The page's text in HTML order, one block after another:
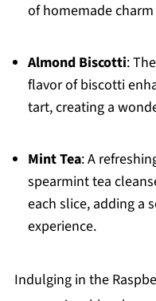
of homemade
Almond Biscotti:
flavor of biscotti
tart, creating a
Mint Tea: A
spearmint tea
each slice, adding a
experience.
Indulging in the